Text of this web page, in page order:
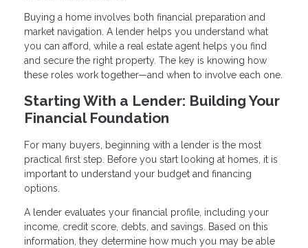
Buying a home involves both financial preparation and
market navigation. A lender helps you understand what
you can afford, while a real estate agent helps you find
and secure the right property. The key is knowing how
these roles work together—and when to involve each one.
Starting With a Lender: Building Your
Financial Foundation
For many buyers, beginning with a lender is the most
practical first step. Before you start looking at homes, it is
important to understand your budget and financing
options.
A lender evaluates your financial profile, including your
income, credit score, debts, and savings. Based on this
information, they determine how much you may be able